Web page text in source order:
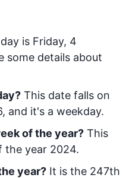
is Friday, 4
some details about
This date falls on
and it's a weekday.
of the year? This
the year 2024.
year? It is the 247th